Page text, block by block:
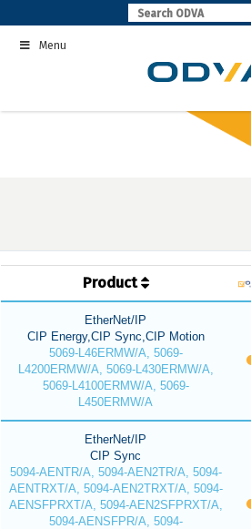
to
contentMenu
Product
EtherNet/IP
CIP Energy,CIP Sync,CIP Motion
5069-L46ERMW/A, 5069-
L4200ERMW/A, 5069-L430ERMW/A,
5069-L4100ERMW/A, 5069-
L450ERMW/A
EtherNet/IP
CIP Sync
5094-AENTR/A, 5094-AEN2TR/A, 5094-
AENTRXT/A, 5094-AEN2TRXT/A, 5094-
AENSFPRXT/A, 5094-AEN2SFPRXT/A,
5094-AENSFPR/A, 5094-